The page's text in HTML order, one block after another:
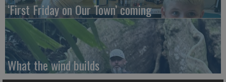
‘First Friday on Our Town’ coming
What the wind builds